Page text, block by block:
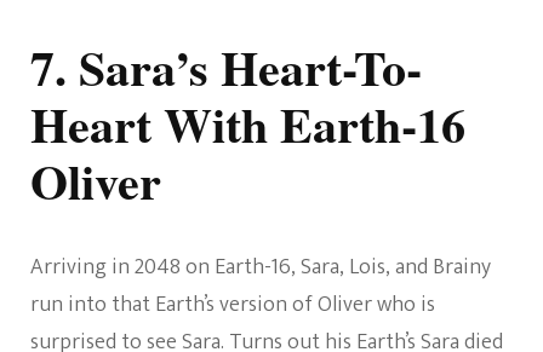
7. Sara’s Heart-To-
Heart With Earth-16
Oliver
Arriving in 2048 on Earth-16, Sara, Lois, and Brainy
run into that Earth’s version of Oliver who is
surprised to see Sara. Turns out his Earth’s Sara died